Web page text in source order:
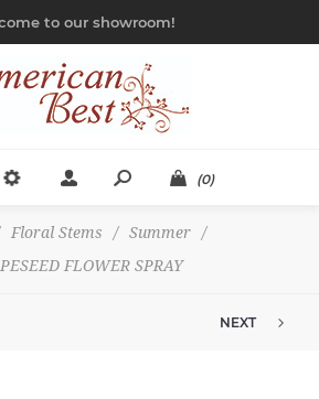
to our showroom!
(0)
Floral Stems / Summer
/
FLOWER SPRAY
NEXT